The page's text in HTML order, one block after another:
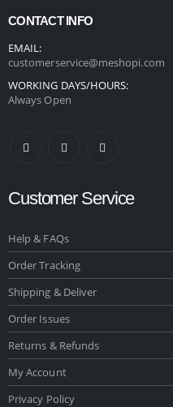
CONTACT INFO
EMAIL:
customerservice@meshopi.com
WORKING DAYS/HOURS:
Always Open
Customer Service
Help & FAQs
Order Tracking
Shipping & Deliver
Order Issues
Returns & Refunds
My Account
Privacy Policy